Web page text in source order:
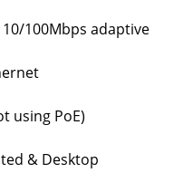
100Mbps adaptive
using PoE)
& Desktop